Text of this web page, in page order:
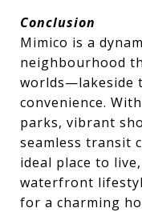
Conclusion
Mimico is a
neighbourhood
worlds—lakeside
convenience.
parks, vibrant
seamless transit
ideal place to
waterfront
for a charming